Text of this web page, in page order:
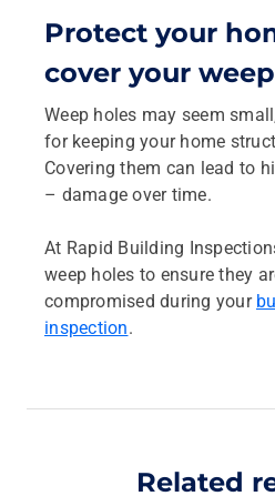
Protect your
cover your
Weep holes may seem
for keeping your home
Covering them can lead to
– damage over time.
At Rapid Building
weep holes to ensure they
compromised during your
inspection.
Related